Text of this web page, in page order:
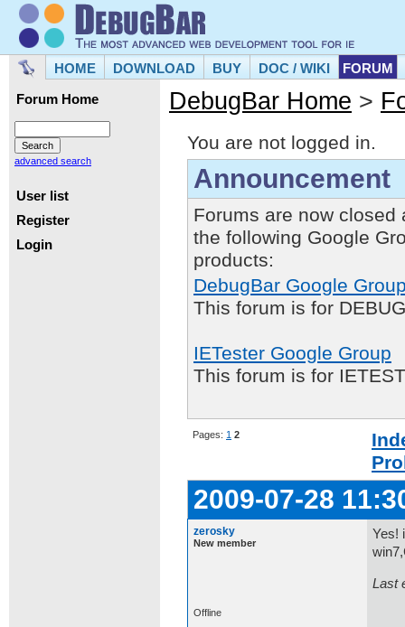
HOME DOWNLOAD BUY DOC / WIKI FORUM
Forum Home
advanced search
User list
Register
Login
DebugBar Home >
You are not logged in.
Announcement
Forums are now closed
the following Google
products:
DebugBar Google
This forum is for
IETester Google Group
This forum is for
Pages: 1 2
2009-07-28
zerosky
New member
Yes!
Last
Offline